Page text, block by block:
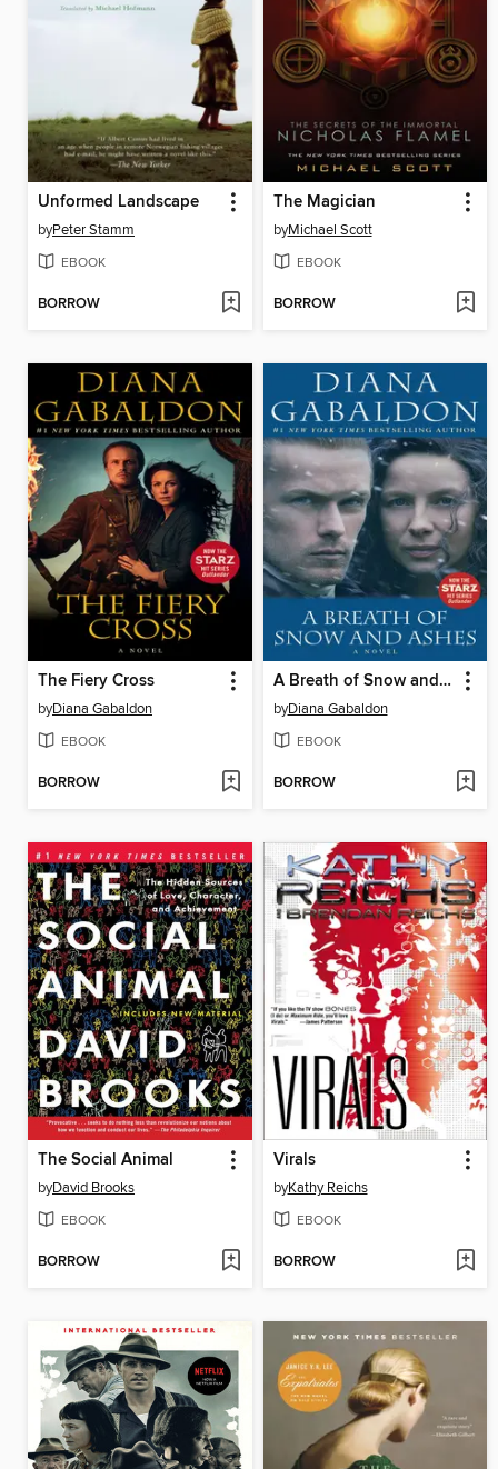
Unformed Landscape
byPeter Stamm
EBOOK
BORROW
The Magician
byMichael Scott
EBOOK
BORROW
The Fiery Cross
byDiana Gabaldon
EBOOK
BORROW
A Breath of Snow and Ashes
byDiana Gabaldon
EBOOK
BORROW
The Social Animal
byDavid Brooks
EBOOK
BORROW
Virals
byKathy Reichs
EBOOK
BORROW